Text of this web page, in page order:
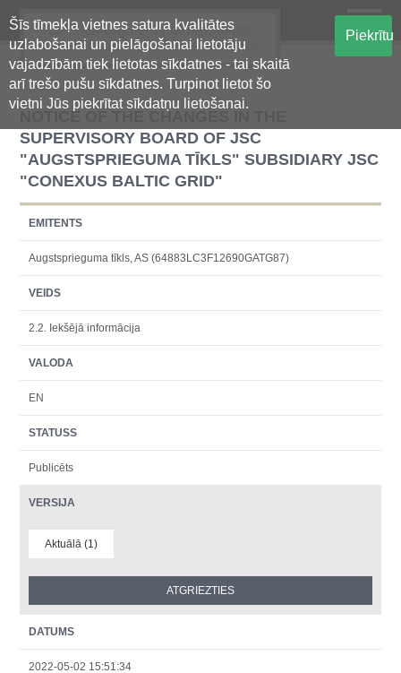
Šīs tīmekļa vietnes satura kvalitātes
uzlabošanai un pielāgošanai lietotāju
vajadzībām tiek lietotas sīkdatnes - tai skaitā
arī trešo pušu sīkdatnes. Turpinot lietot šo
vietni Jūs piekrītat sīkdatņu lietošanai.
Piekrītu
Oficiālā regulētās informācijas
centralizētā glabāšanas sistēma
NOTICE OF THE CHANGES IN THE
SUPERVISORY BOARD OF JSC
"AUGSTSPRIEGUMA TĪKLS" SUBSIDIARY JSC
"CONEXUS BALTIC GRID"
EMITENTS
Augstsprieguma tīkls, AS (64883LC3F12690GATG87)
VEIDS
2.2. Iekšējā informācija
VALODA
EN
STATUSS
Publicēts
VERSIJA
Aktuālā (1)
DATUMS
2022-05-02 15:51:34